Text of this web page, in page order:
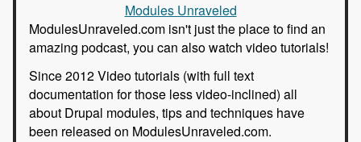
Login
Modules Unraveled
ModulesUnraveled.com isn't just the place to find an
amazing podcast, you can also watch video tutorials!
Since 2012 Video tutorials (with full text
documentation for those less video-inclined) all
about Drupal modules, tips and techniques have
been released on ModulesUnraveled.com.